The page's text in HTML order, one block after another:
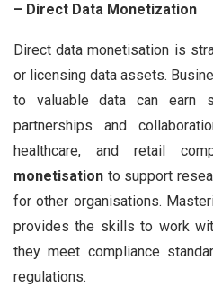
– Direct Data Monetization
Direct data monetisation is
or licensing data assets.
to valuable data can earn
partnerships and
healthcare, and retail
monetisation to support
for other organisations.
provides the skills to work
they meet compliance
regulations.